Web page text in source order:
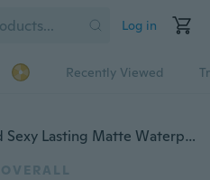
Log in
Recently Viewed
16 Color New Double Ended Sexy Lasting Matte Waterproof Lipliner and Lipstick Pencils
OVERALL